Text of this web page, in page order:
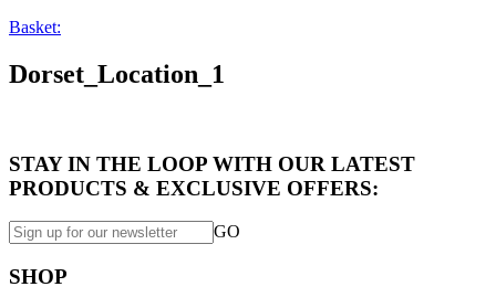
Basket:
Dorset_Location_1
STAY IN THE LOOP WITH OUR LATEST
PRODUCTS & EXCLUSIVE OFFERS:
GO
SHOP